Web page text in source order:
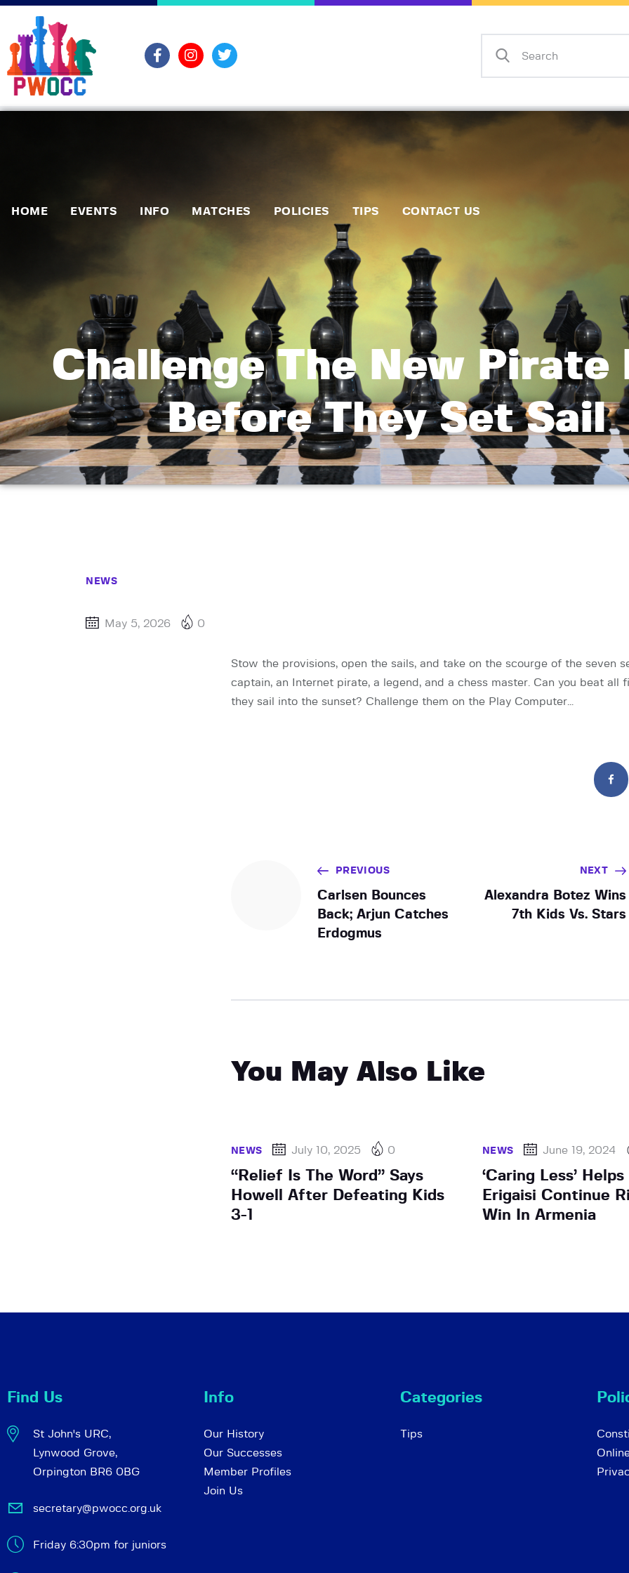
HOME EVENTS INFO MATCHES POLICIES TIPS CONTACT US
Challenge The New Pirate
Before They Set Sail
Matches
Policies
Tips
Contact Us
NEWS
May 5, 2026 0
Stow the provisions, open the sails, and take on the scourge of the seven
captain, an Internet pirate, a legend, and a chess master. Can you beat all
they sail into the sunset? Challenge them on the Play Computer…
PREVIOUS
Carlsen Bounces
Back; Arjun Catches
Erdogmus
NEXT
Alexandra Botez Wins
7th Kids Vs. Stars
You May Also Like
NEWS July 10, 2025 0
“Relief Is The Word” Says
Howell After Defeating Kids
3-1
NEWS June 19, 2024
‘Caring Less’
Erigaisi Continue
Win In Armenia
Find Us
St John's URC,
Lynwood Grove,
Orpington BR6 0BG
secretary@pwocc.org.uk
Friday 6:30pm for juniors
Info
Our History
Our Successes
Member Profiles
Join Us
Categories
Tips